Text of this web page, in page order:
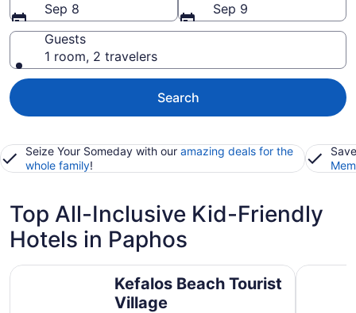
Sep 8
Sep 9
Guests
1 room, 2 travelers
Search
Seize Your Someday with our amazing deals for the
whole family!
Top All-Inclusive Kid-Friendly
Hotels in Paphos
Kefalos Beach Tourist
Village
Kefalos Beach Tourist Village Venus